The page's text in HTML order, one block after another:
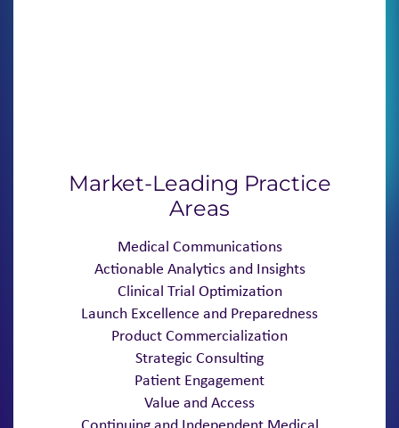
Market-Leading Practice
Areas
Medical Communications
Actionable Analytics and Insights
Clinical Trial Optimization
Launch Excellence and Preparedness
Product Commercialization
Strategic Consulting
Patient Engagement
Value and Access